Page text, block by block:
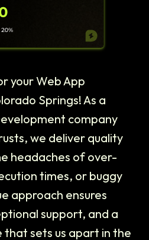
your Web App
Springs! As a
company
we deliver quality
headaches of over-
times, or buggy
approach ensures
support, and a
sets us apart in the